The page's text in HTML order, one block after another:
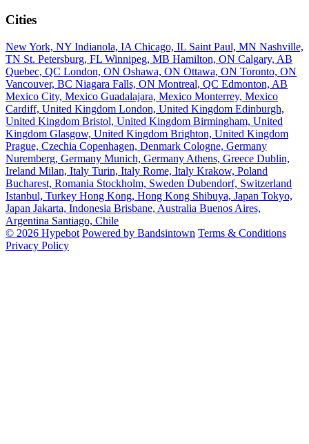
Cities
New York, NY Indianola, IA Chicago, IL Saint Paul, MN Nashville,
TN St. Petersburg, FL Winnipeg, MB Hamilton, ON Calgary, AB
Quebec, QC London, ON Oshawa, ON Ottawa, ON Toronto, ON
Vancouver, BC Niagara Falls, ON Montreal, QC Edmonton, AB
Mexico City, Mexico Guadalajara, Mexico Monterrey, Mexico
Cardiff, United Kingdom London, United Kingdom Edinburgh,
United Kingdom Bristol, United Kingdom Birmingham, United
Kingdom Glasgow, United Kingdom Brighton, United Kingdom
Prague, Czechia Copenhagen, Denmark Cologne, Germany
Nuremberg, Germany Munich, Germany Athens, Greece Dublin,
Ireland Milan, Italy Turin, Italy Rome, Italy Krakow, Poland
Bucharest, Romania Stockholm, Sweden Dubendorf, Switzerland
Istanbul, Turkey Hong Kong, Hong Kong Shibuya, Japan Tokyo,
Japan Jakarta, Indonesia Brisbane, Australia Buenos Aires,
Argentina Santiago, Chile
© 2026 Hypebot Powered by Bandsintown Terms & Conditions
Privacy Policy